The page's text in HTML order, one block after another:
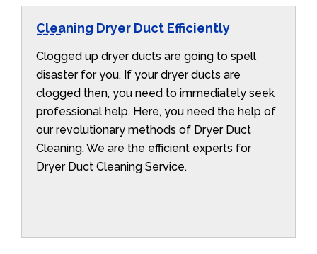
Cleaning Dryer Duct Efficiently
Clogged up dryer ducts are going to spell
disaster for you. If your dryer ducts are
clogged then, you need to immediately seek
professional help. Here, you need the help of
our revolutionary methods of Dryer Duct
Cleaning. We are the efficient experts for
Dryer Duct Cleaning Service.